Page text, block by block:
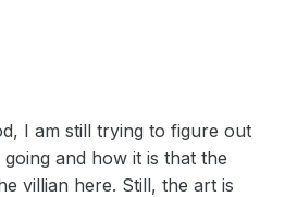
I am still trying to figure out
and how it is that the
villian here. Still, the art is